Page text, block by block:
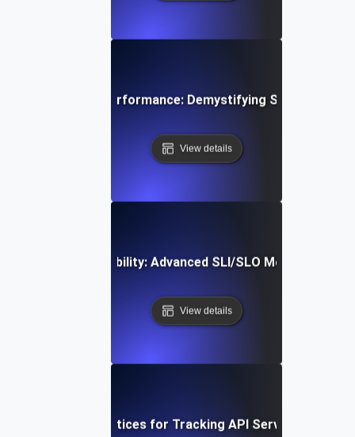
Mastering API Performance: Demystifying SLIs, SLOs &
View details
API Reliability: Advanced SLI/SLO Monitoring
View details
Proven Best Practices for Tracking API Service-Level